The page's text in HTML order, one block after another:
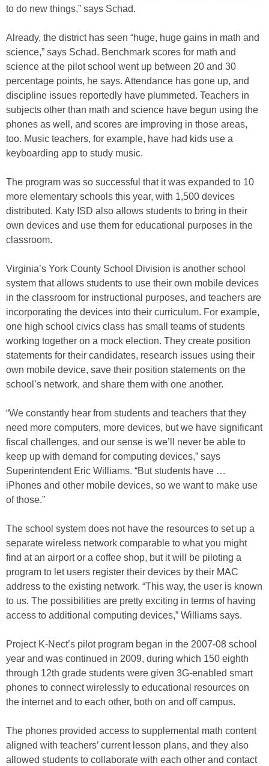
to do new things,” says Schad.
Already, the district has seen “huge, huge gains in math and
science,” says Schad. Benchmark scores for math and
science at the pilot school went up between 20 and 30
percentage points, he says. Attendance has gone up, and
discipline issues reportedly have plummeted. Teachers in
subjects other than math and science have begun using the
phones as well, and scores are improving in those areas,
too. Music teachers, for example, have had kids use a
keyboarding app to study music.
The program was so successful that it was expanded to 10
more elementary schools this year, with 1,500 devices
distributed. Katy ISD also allows students to bring in their
own devices and use them for educational purposes in the
classroom.
Virginia’s York County School Division is another school
system that allows students to use their own mobile devices
in the classroom for instructional purposes, and teachers are
incorporating the devices into their curriculum. For example,
one high school civics class has small teams of students
working together on a mock election. They create position
statements for their candidates, research issues using their
own mobile device, save their position statements on the
school’s network, and share them with one another.
“We constantly hear from students and teachers that they
need more computers, more devices, but we have significant
fiscal challenges, and our sense is we’ll never be able to
keep up with demand for computing devices,” says
Superintendent Eric Williams. “But students have …
iPhones and other mobile devices, so we want to make use
of those.”
The school system does not have the resources to set up a
separate wireless network comparable to what you might
find at an airport or a coffee shop, but it will be piloting a
program to let users register their devices by their MAC
address to the existing network. “This way, the user is known
to us. The possibilities are pretty exciting in terms of having
access to additional computing devices,” Williams says.
Project K-Nect’s pilot program began in the 2007-08 school
year and was continued in 2009, during which 150 eighth
through 12th grade students were given 3G-enabled smart
phones to connect wirelessly to educational resources on
the internet and to each other, both on and off campus.
The phones provided access to supplemental math content
aligned with teachers’ current lesson plans, and they also
allowed students to collaborate with each other and contact